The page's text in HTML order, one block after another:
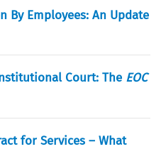
By Employees: An Update
Court: The EOC
for Services – What